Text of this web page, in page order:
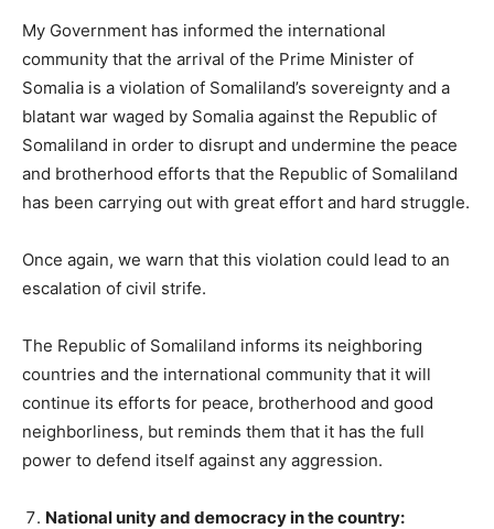
My Government has informed the international
community that the arrival of the Prime Minister of
Somalia is a violation of Somaliland’s sovereignty and a
blatant war waged by Somalia against the Republic of
Somaliland in order to disrupt and undermine the peace
and brotherhood efforts that the Republic of Somaliland
has been carrying out with great effort and hard struggle.
Once again, we warn that this violation could lead to an
escalation of civil strife.
The Republic of Somaliland informs its neighboring
countries and the international community that it will
continue its efforts for peace, brotherhood and good
neighborliness, but reminds them that it has the full
power to defend itself against any aggression.
National unity and democracy in the country: